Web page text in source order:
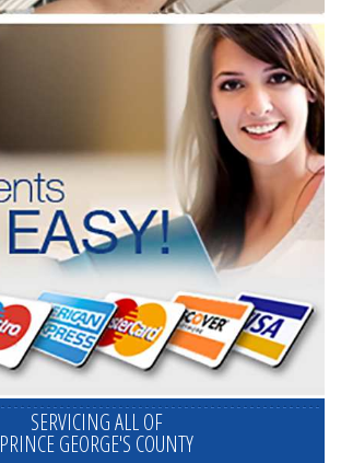
SERVICING ALL OF
PRINCE GEORGE'S COUNTY